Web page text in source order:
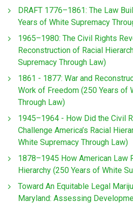
DRAFT 1776–1861: The Law
Years of White Supremacy
1965–1980: The Civil Rights
Reconstruction of Racial
Supremacy Through Law)
1861 - 1877: War and
Work of Freedom (250 Years of
Through Law)
1945–1964 - How Did the Civil
Challenge America’s Racial
White Supremacy Through Law)
1878–1945 How American Law
Hierarchy (250 Years of White
Toward An Equitable Legal
Maryland: Assessing